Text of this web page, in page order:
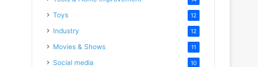
Toys 12
Industry 12
Movies & Shows 11
Social media 10